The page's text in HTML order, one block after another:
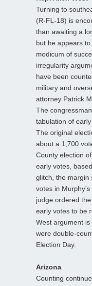
Turning to
(R-FL-18) is
than awaiting a
but he appears
modicum of
irregularity
have been
military and
attorney Patrick
The
tabulation of
The original
about a 1,700
County election
early votes,
glitch, the margin
votes in
judge ordered
early votes to be
West argument
were double-
Election Day.
Arizona
Counting